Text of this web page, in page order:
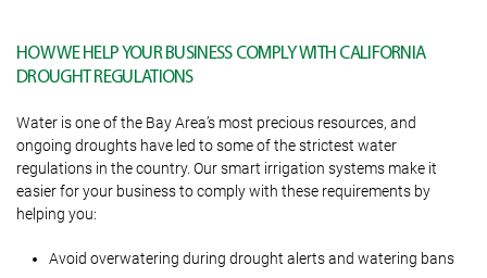
HOW WE HELP YOUR BUSINESS COMPLY WITH CALIFORNIA
DROUGHT REGULATIONS
Water is one of the Bay Area’s most precious resources, and
ongoing droughts have led to some of the strictest water
regulations in the country. Our smart irrigation systems make it
easier for your business to comply with these requirements by
helping you:
Avoid overwatering during drought alerts and watering bans